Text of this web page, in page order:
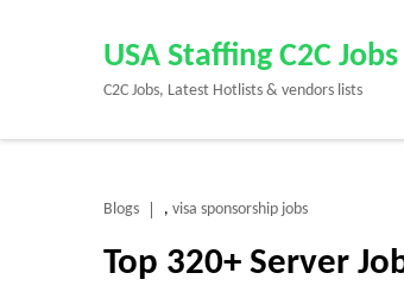
Enter)
USA Staffing C2C Jobs
C2C Jobs, Latest Hotlists & vendors lists
Blogs , visa sponsorship jobs
Top 320+ Server